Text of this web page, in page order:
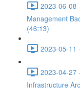
2023-06-08
Management
(46:13)
2023-05-11
2023-04-27
Infrastructure